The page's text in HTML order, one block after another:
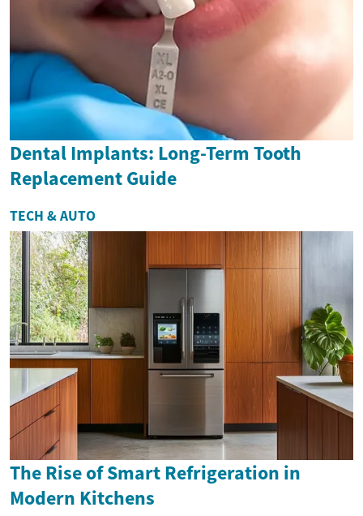
Dental Implants: Long-Term Tooth
Replacement Guide
TECH & AUTO
The Rise of Smart Refrigeration in
Modern Kitchens